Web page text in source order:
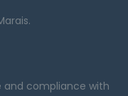
and compliance with